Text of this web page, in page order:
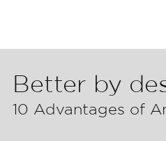
Better by
10 Advantages of